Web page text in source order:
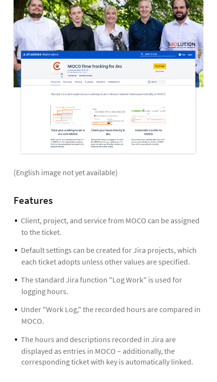
(English image not yet available)
Features
Client, project, and service from MOCO can be assigned
to the ticket.
Default settings can be created for Jira projects, which
each ticket adopts unless other values are specified.
The standard Jira function "Log Work" is used for
logging hours.
Under "Work Log," the recorded hours are compared in
MOCO.
The hours and descriptions recorded in Jira are
displayed as entries in MOCO – additionally, the
corresponding ticket with key is automatically linked.